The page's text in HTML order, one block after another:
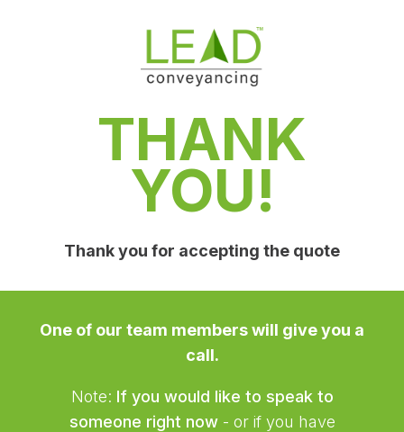
THANK
YOU!
Thank you for accepting the quote
One of our team members will give you a
call.
Note: If you would like to speak to
someone right now- or if you have